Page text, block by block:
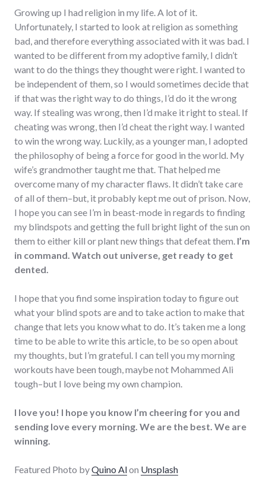
Growing up I had religion in my life. A lot of it.
Unfortunately, I started to look at religion as something
bad, and therefore everything associated with it was bad. I
wanted to be different from my adoptive family, I didn’t
want to do the things they thought were right. I wanted to
be independent of them, so I would sometimes decide that
if that was the right way to do things, I’d do it the wrong
way. If stealing was wrong, then I’d make it right to steal. If
cheating was wrong, then I’d cheat the right way. I wanted
to win the wrong way. Luckily, as a younger man, I adopted
the philosophy of being a force for good in the world. My
wife’s grandmother taught me that. That helped me
overcome many of my character flaws. It didn’t take care
of all of them–but, it probably kept me out of prison. Now,
I hope you can see I’m in beast-mode in regards to finding
my blindspots and getting the full bright light of the sun on
them to either kill or plant new things that defeat them. I’m
in command. Watch out universe, get ready to get
dented.
I hope that you find some inspiration today to figure out
what your blind spots are and to take action to make that
change that lets you know what to do. It’s taken me a long
time to be able to write this article, to be so open about
my thoughts, but I’m grateful. I can tell you my morning
workouts have been tough, maybe not Mohammed Ali
tough–but I love being my own champion.
I love you! I hope you know I’m cheering for you and
sending love every morning. We are the best. We are
winning.
Featured Photo byQuino Alon Unsplash